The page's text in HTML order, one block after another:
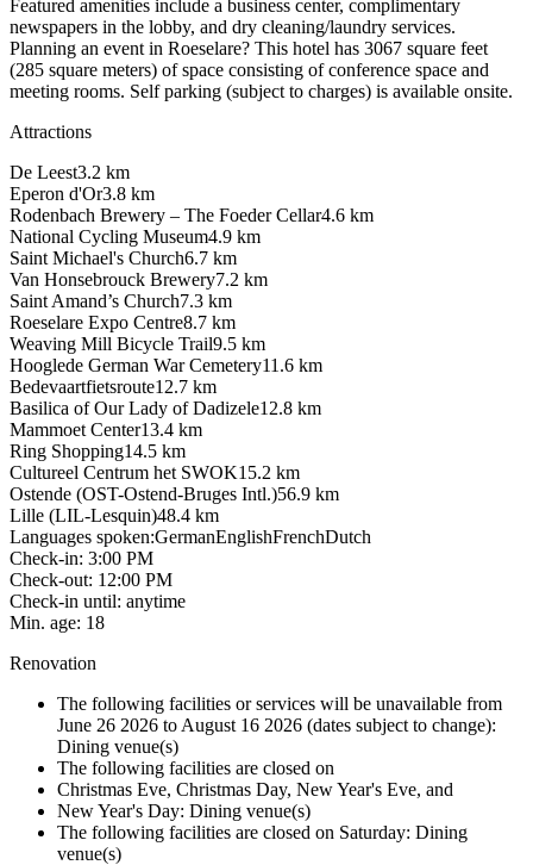
Featured amenities include a business center, complimentary
newspapers in the lobby, and dry cleaning/laundry services.
Planning an event in Roeselare? This hotel has 3067 square feet
(285 square meters) of space consisting of conference space and
meeting rooms. Self parking (subject to charges) is available onsite.
Attractions
De Leest3.2 km
Eperon d'Or3.8 km
Rodenbach Brewery – The Foeder Cellar4.6 km
National Cycling Museum4.9 km
Saint Michael's Church6.7 km
Van Honsebrouck Brewery7.2 km
Saint Amand’s Church7.3 km
Roeselare Expo Centre8.7 km
Weaving Mill Bicycle Trail9.5 km
Hooglede German War Cemetery11.6 km
Bedevaartfietsroute12.7 km
Basilica of Our Lady of Dadizele12.8 km
Mammoet Center13.4 km
Ring Shopping14.5 km
Cultureel Centrum het SWOK15.2 km
Ostende (OST-Ostend-Bruges Intl.)56.9 km
Lille (LIL-Lesquin)48.4 km
Languages spoken:GermanEnglishFrenchDutch
Check-in: 3:00 PM
Check-out: 12:00 PM
Check-in until: anytime
Min. age: 18
Renovation
The following facilities or services will be unavailable from
June 26 2026 to August 16 2026 (dates subject to change):
Dining venue(s)
The following facilities are closed on
Christmas Eve, Christmas Day, New Year's Eve, and
New Year's Day: Dining venue(s)
The following facilities are closed on Saturday: Dining
venue(s)